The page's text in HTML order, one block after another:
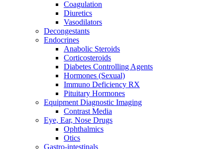
Coagulation
Diuretics
Vasodilators
Decongestants
Endocrines
Anabolic Steroids
Corticosteroids
Diabetes Controlling Agents
Hormones (Sexual)
Immuno Deficiency RX
Pituitary Hormones
Equipment Diagnostic Imaging
Contrast Media
Eye, Ear, Nose Drugs
Ophthalmics
Otics
Gastro-intestinals